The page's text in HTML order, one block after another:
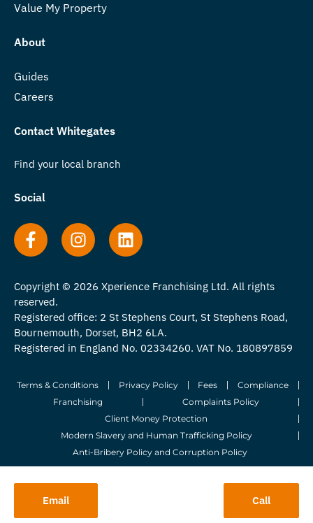
Email Call
Value My Property
About
Guides
Careers
Contact Whitegates
Find your local branch
Social
Copyright © 2026 Xperience Franchising Ltd. All rights
reserved.
Registered office: 2 St Stephens Court, St Stephens Road,
Bournemouth, Dorset, BH2 6LA.
Registered in England No. 02334260. VAT No. 180897859
Terms & Conditions Privacy Policy Fees
Compliance
Franchising
Complaints Policy
Client Money Protection
Modern Slavery and Human Trafficking Policy
Anti-Bribery Policy and Corruption Policy